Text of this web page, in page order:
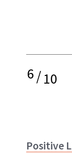
6/10
Positive